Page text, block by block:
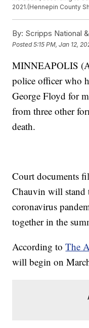
2021.(Hennepin County
By: Scripps National
Posted5:15 PM, Jan 12,
MINNEAPOLIS
police officer who
George Floyd for
from three other
death.
Court documents
Chauvin will stand
coronavirus
together in the
According toThe
will begin on